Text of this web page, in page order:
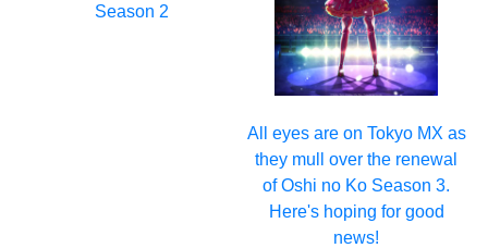
Season 2
All eyes are on Tokyo MX as
they mull over the renewal
of Oshi no Ko Season 3.
Here's hoping for good
news!